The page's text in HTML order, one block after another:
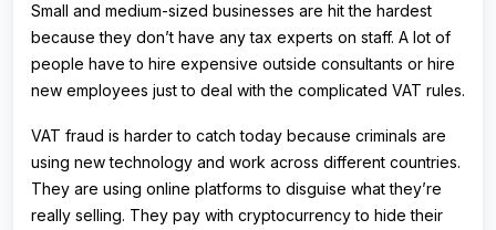
Small and medium-sized businesses are hit the hardest
because they don’t have any tax experts on staff. A lot of
people have to hire expensive outside consultants or hire
new employees just to deal with the complicated VAT rules.
VAT fraud is harder to catch today because criminals are
using new technology and work across different countries.
They are using online platforms to disguise what they’re
really selling. They pay with cryptocurrency to hide their